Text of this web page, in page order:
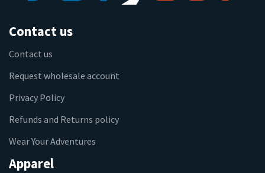
Contact us
Contact us
Request wholesale account
Privacy Policy
Refunds and Returns policy
Wear Your Adventures
Apparel